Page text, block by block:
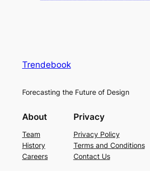
Trendebook
Forecasting the Future of Design
About
Team
History
Careers
Privacy
Privacy Policy
Terms and Conditions
Contact Us